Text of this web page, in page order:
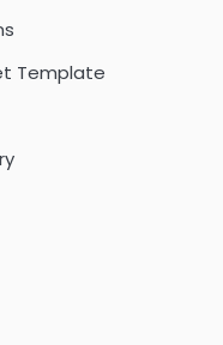
Template